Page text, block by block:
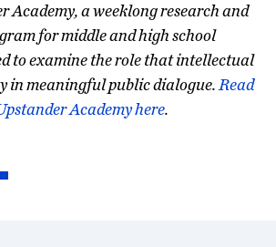
Academy, a weeklong research and
for middle and high school
to examine the role that intellectual
in meaningful public dialogue. Read
Academy here.